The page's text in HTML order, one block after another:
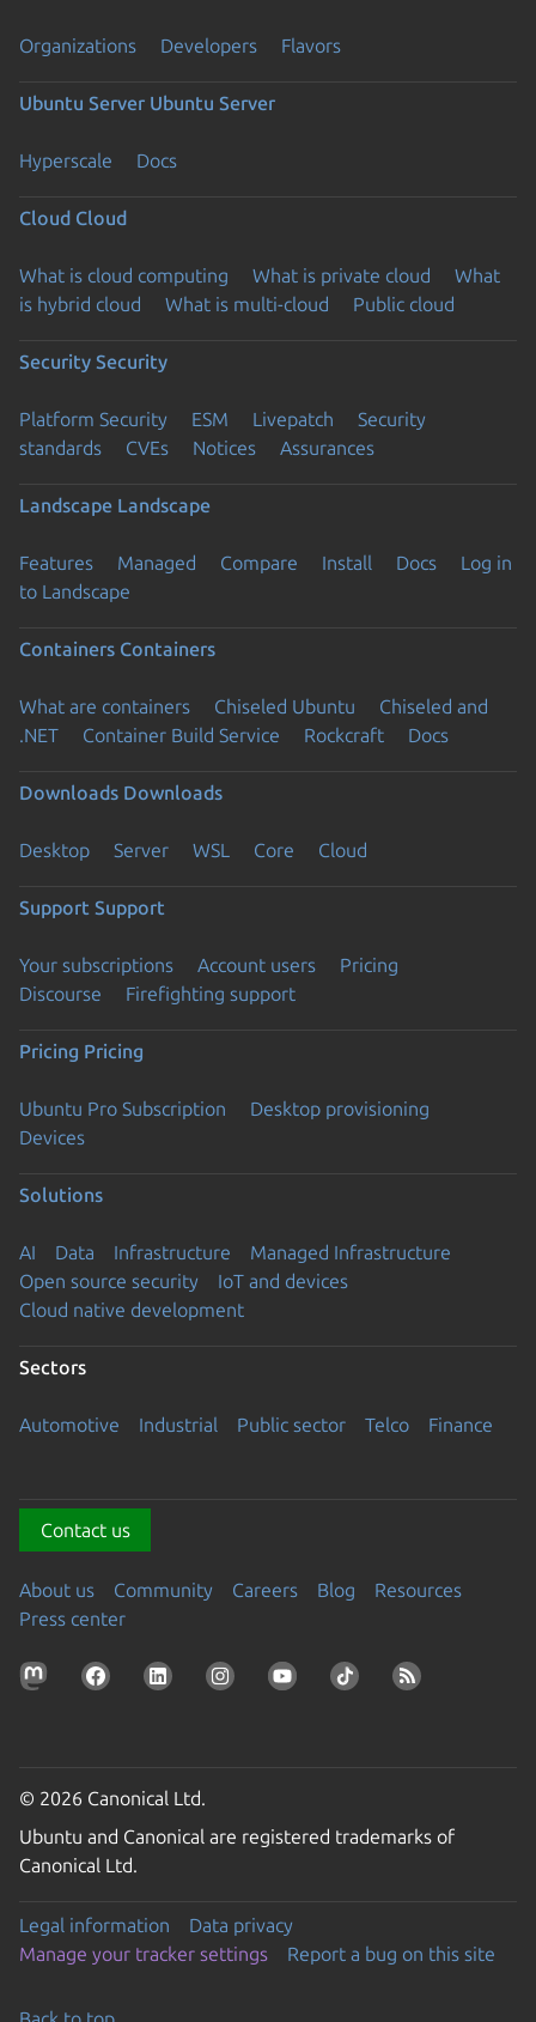
Organizations Developers Flavors
Ubuntu Server Ubuntu Server
Hyperscale Docs
Cloud Cloud
What is cloud computing What is private cloud
What
is hybrid cloud
What is multi-cloud Public cloud
Security Security
Platform Security ESM Livepatch
Security
standards
CVEs Notices Assurances
Landscape Landscape
Features Managed Compare Install Docs
Log in
to Landscape
Containers Containers
What are containers Chiseled Ubuntu
Chiseled and
.NET
Container Build Service Rockcraft Docs
Downloads Downloads
Desktop Server WSL Core Cloud
Support Support
Your subscriptions Account users
Pricing
Discourse
Firefighting support
Pricing Pricing
Ubuntu Pro Subscription
Desktop provisioning
Devices
Solutions
AI Data Infrastructure
Managed Infrastructure
Open source security
IoT and devices
Cloud native development
Sectors
Automotive Industrial Public sector Telco Finance
Contact us
About us Community Careers Blog
Resources
Press center
© 2026 Canonical Ltd.
Ubuntu and Canonical are registered trademarks of
Canonical Ltd.
Legal information
Data privacy
Manage your tracker settings
Report a bug on this site